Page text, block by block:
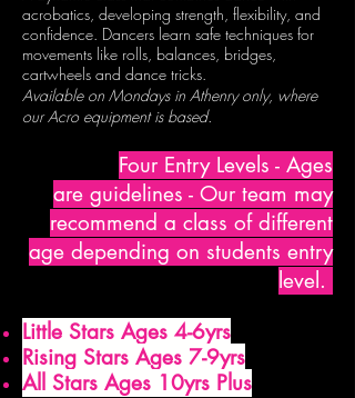
acrobatics, developing strength, flexibility, and
confidence. Dancers learn safe techniques for
movements like rolls, balances, bridges,
cartwheels and dance tricks.
Available on Mondays in Athenry only, where
our Acro equipment is based.
Four Entry Levels - Ages
are guidelines - Our team may
recommend a class of different
age depending on students entry
level.
Little Stars Ages 4-6yrs
Rising Stars Ages 7-9yrs
All Stars Ages 10yrs Plus